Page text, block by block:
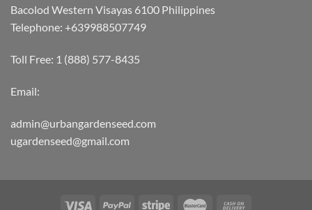
Bacolod Western Visayas 6100 Philippines
Telephone: +639988507749
Toll Free: 1 (888) 577-8435
Email:
admin@urbangardenseed.com
ugardenseed@gmail.com